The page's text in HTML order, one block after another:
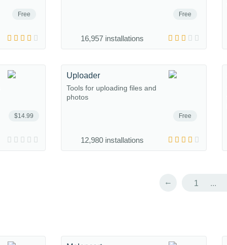
Free Free
16,957 installations
$14.99 Free
Uploader
Tools for uploading files and
photos
12,980 installations
← 1 ...